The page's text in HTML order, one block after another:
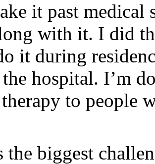
it past medical
with it. I did
it during
hospital. I’m
to people
biggest